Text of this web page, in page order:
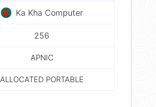
Ka Kha Computer
256
APNIC
ALLOCATED PORTABLE